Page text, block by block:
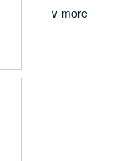
∨ more